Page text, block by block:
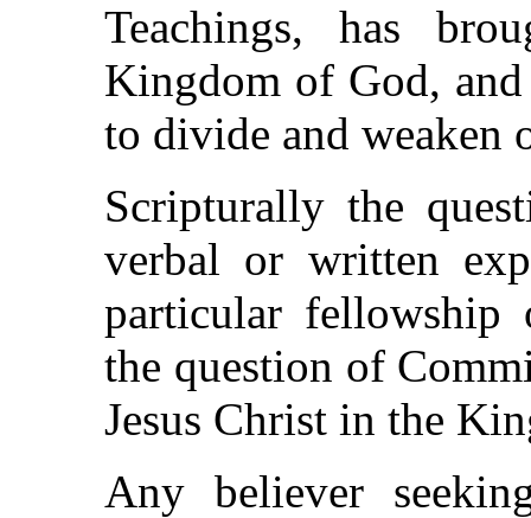
Teachings, has
Kingdom of God,
to divide and weaken
Scripturally the
verbal or written
particular
the question of
Jesus Christ in the
Any believer